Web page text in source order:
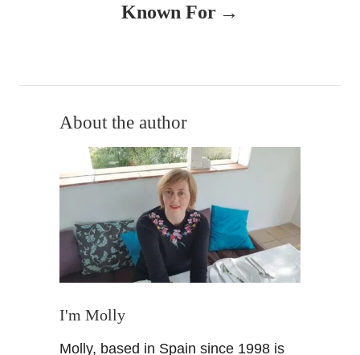
Known For
About the author
I'm Molly
Molly, based in Spain since 1998 is